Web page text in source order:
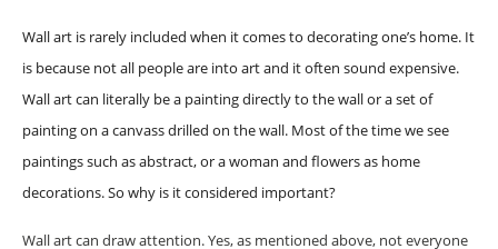
Wall art is rarely included when it comes to decorating one’s home. It
is because not all people are into art and it often sound expensive.
Wall art can literally be a painting directly to the wall or a set of
painting on a canvass drilled on the wall. Most of the time we see
paintings such as abstract, or a woman and flowers as home
decorations. So why is it considered important?
Wall art can draw attention. Yes, as mentioned above, not everyone